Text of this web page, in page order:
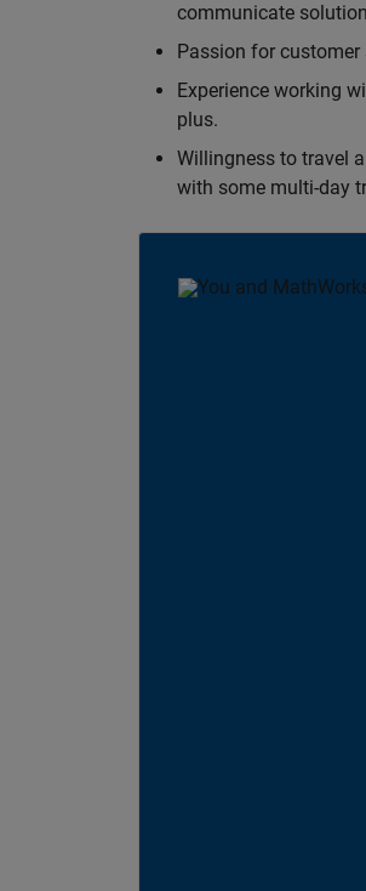
communicate
Passion for
Experience working
plus.
Willingness to travel
with some multi-day